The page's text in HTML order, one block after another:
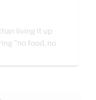
living it up
"no food, no